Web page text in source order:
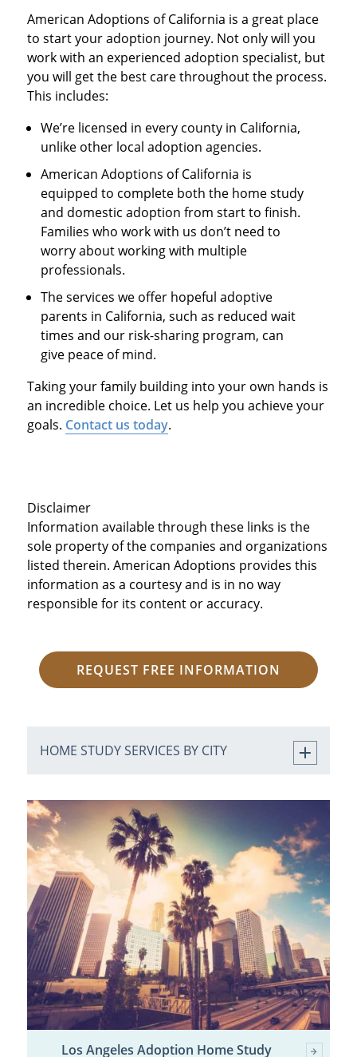
American Adoptions of California is a great place
to start your adoption journey. Not only will you
work with an experienced adoption specialist, but
you will get the best care throughout the process.
This includes:
We’re licensed in every county in California,
unlike other local adoption agencies.
American Adoptions of California is
equipped to complete both the home study
and domestic adoption from start to finish.
Families who work with us don’t need to
worry about working with multiple
professionals.
The services we offer hopeful adoptive
parents in California, such as reduced wait
times and our risk-sharing program, can
give peace of mind.
Taking your family building into your own hands is
an incredible choice. Let us help you achieve your
goals. Contact us today.
Disclaimer
Information available through these links is the
sole property of the companies and organizations
listed therein. American Adoptions provides this
information as a courtesy and is in no way
responsible for its content or accuracy.
REQUEST FREE INFORMATION
HOME STUDY SERVICES BY CITY
Los Angeles Adoption Home Study